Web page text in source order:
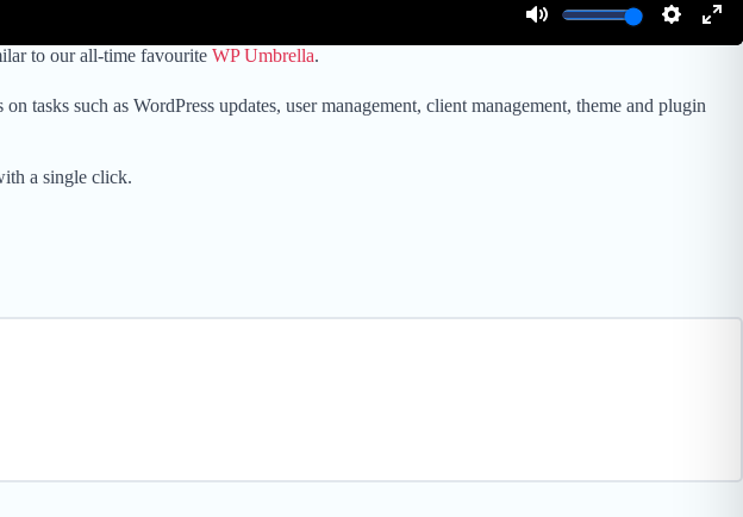
to our all-time favourite WP Umbrella.
tasks such as WordPress updates, user management, client management, theme and plugin
a single click.